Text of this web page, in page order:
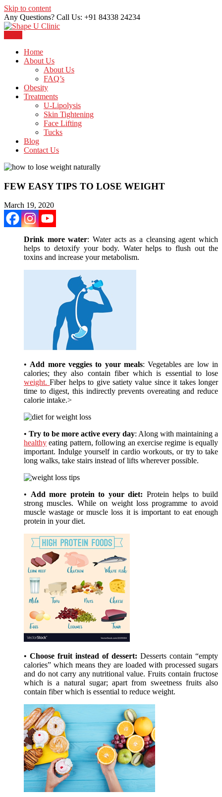
Skip to content
Any Questions? Call Us: +91 84338 24234
Shape U Clinic
Home
About Us
About Us
FAQ’s
Obesity
Treatments
U-Lipolysis
Skin Tightening
Face Lifting
Tucks
Blog
Contact Us
FEW EASY TIPS TO LOSE WEIGHT
March 19, 2020
Drink more water: Water acts as a cleansing agent which
helps to detoxify your body. Water helps to flush out the
toxins and increase your metabolism.
•Add more veggies to your meals: Vegetables are low in
calories; they also contain fiber which is essential to lose
weight.Fiber helps to give satiety value since it takes longer
time to digest, this indirectly prevents overeating and reduce
calorie intake.>
• Try to be more active every day: Along with maintaining a
healthy eating pattern, following an exercise regime is equally
important. Indulge yourself in cardio workouts, or try to take
long walks, take stairs instead of lifts wherever possible.
• Add more protein to your diet: Protein helps to build
strong muscles. While on weight loss programme to avoid
muscle wastage or muscle loss it is important to eat enough
protein in your diet.
• Choose fruit instead of dessert: Desserts contain “empty
calories” which means they are loaded with processed sugars
and do not carry any nutritional value. Fruits contain fructose
which is a natural sugar; apart from sweetness fruits also
contain fiber which is essential to reduce weight.